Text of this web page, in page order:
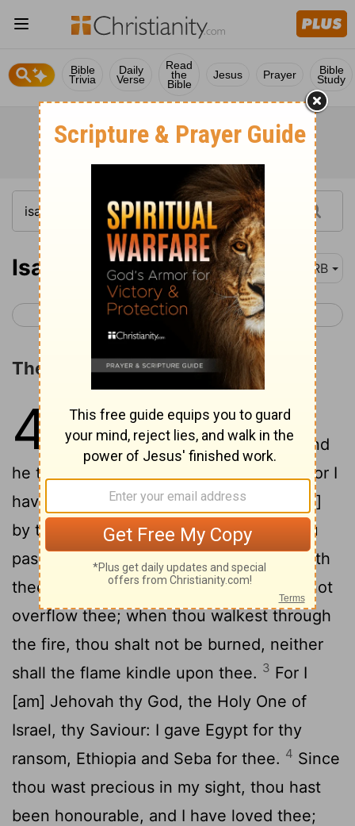
Bible
Trivia
Daily
Verse
Read
the
Bible
Jesus Prayer Bible
Study
Isaiah 43 DRB
< Isaiah 42 Isaiah 44 >
The LORD the Only Redeemer
43 1 But now thus saith Jehovah,
that created thee, O Jacob, and
he that formed thee, O Israel: Fear not, for I
have redeemed thee, I have called [thee]
by thy name; thou art mine. When thou
passest through the waters, I [will be] with
thee; and through the rivers, they shall not
overflow thee; when thou walkest through
the fire, thou shalt not be burned, neither
shall the flame kindle upon thee. 3 For I
[am] Jehovah thy God, the Holy One of
Israel, thy Saviour: I gave Egypt for thy
ransom, Ethiopia and Seba for thee. 4 Since
thou wast precious in my sight, thou hast
been honourable, and I have loved thee;